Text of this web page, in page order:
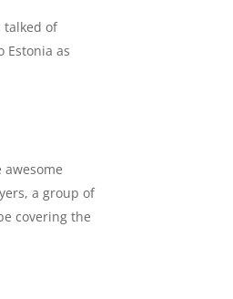
talked of
Estonia as
awesome
a group of
covering the